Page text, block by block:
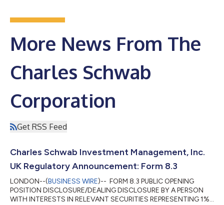
More News From The
Charles Schwab
Corporation
Get RSS Feed
Charles Schwab Investment Management, Inc.
UK Regulatory Announcement: Form 8.3
LONDON--(BUSINESS WIRE)-- FORM 8.3 PUBLIC OPENING
POSITION DISCLOSURE/DEALING DISCLOSURE BY A PERSON
WITH INTERESTS IN RELEVANT SECURITIES REPRESENTING 1%